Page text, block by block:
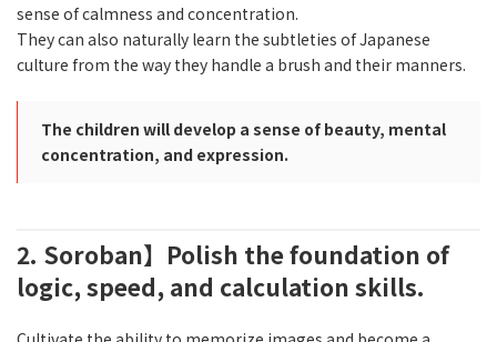
sense of calmness and concentration.
They can also naturally learn the subtleties of Japanese
culture from the way they handle a brush and their manners.
The children will develop a sense of beauty, mental
concentration, and expression.
2. Soroban】Polish the foundation of
logic, speed, and calculation skills.